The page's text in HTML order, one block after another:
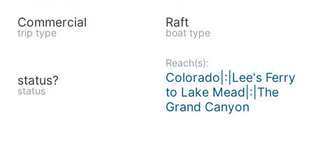
Commercial
trip type
Raft
boat type
status?
status
Reach(s):
Colorado|:|Lee's Ferry
to Lake Mead|:|The
Grand Canyon